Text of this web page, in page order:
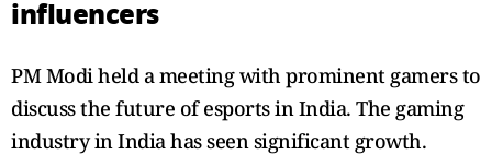
influencers
PM Modi held a meeting with prominent gamers to
discuss the future of esports in India. The gaming
industry in India has seen significant growth.